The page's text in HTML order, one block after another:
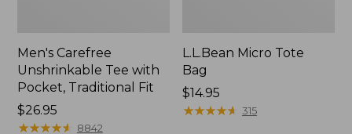
Men's Carefree
Unshrinkable Tee with
Pocket, Traditional Fit
Price:
$26.95
$26.95
★★★★★
★★★★★ 8842
L.L.Bean Micro Tote
Bag
Price:
$14.95
$14.95
★★★★★
★★★★★ 315